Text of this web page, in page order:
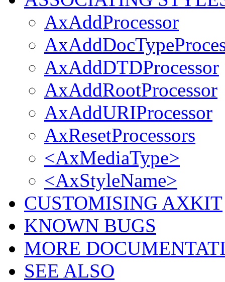
AxAddProcessor
AxAddDTDProcessor
AxAddRootProcessor
AxAddURIProcessor
AxResetProcessors
<AxMediaType>
<AxStyleName>
CUSTOMISING AXKIT
KNOWN BUGS
MORE
SEE ALSO